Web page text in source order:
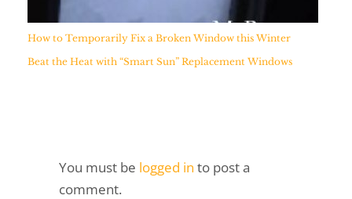
How to Temporarily Fix a Broken Window this Winter
Beat the Heat with “Smart Sun” Replacement Windows
You must be logged in to post a
comment.